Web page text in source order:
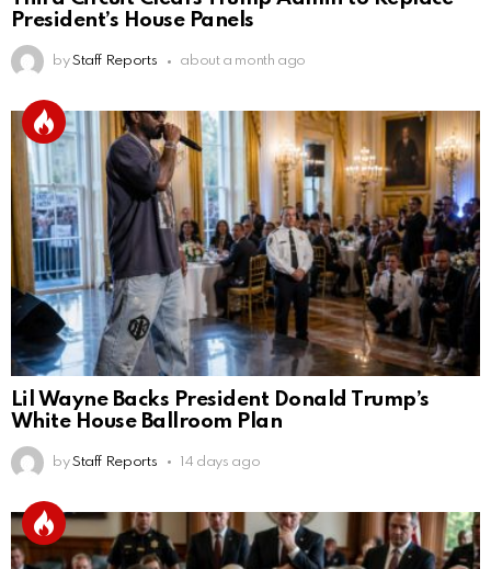
President’s House Panels
by Staff Reports about a month ago
Lil Wayne Backs President Donald Trump’s
White House Ballroom Plan
by Staff Reports 14 days ago